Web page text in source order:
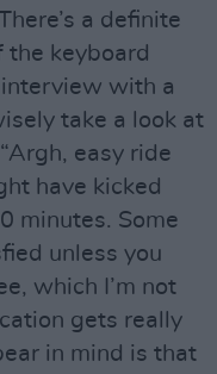
a definite
keyboard
with a
take a look at
easy ride
have kicked
minutes. Some
unless you
which I’m not
gets really
in mind is that